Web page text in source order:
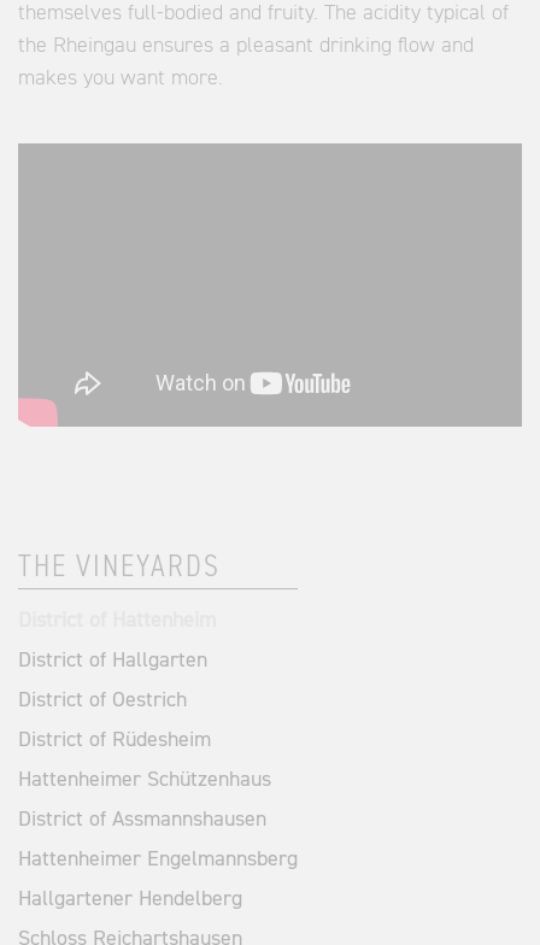
themselves full-bodied and fruity. The acidity typical of
the Rheingau ensures a pleasant drinking flow and
makes you want more.
THE VINEYARDS
District of Hallgarten
District of Oestrich
District of Rüdesheim
Hattenheimer Schützenhaus
District of Assmannshausen
Hattenheimer Engelmannsberg
Hallgartener Hendelberg
Schloss Reichartshausen